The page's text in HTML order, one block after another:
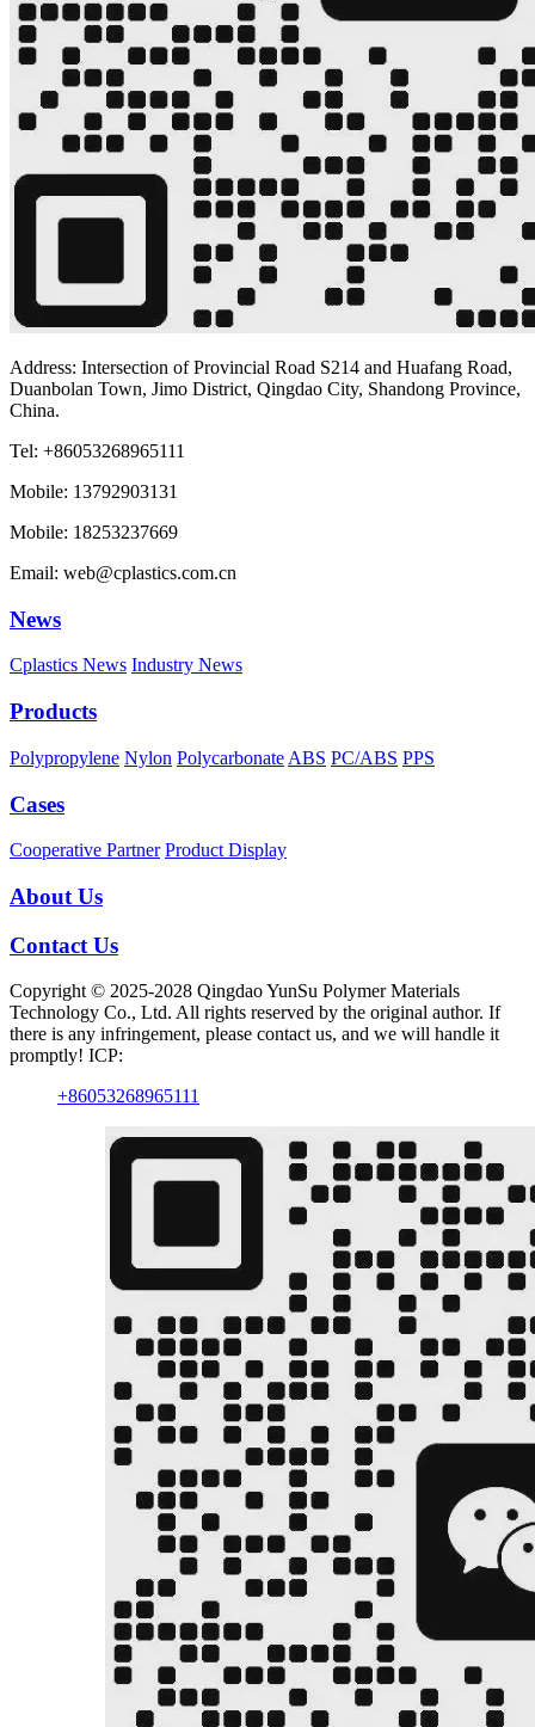
Address: Intersection of Provincial Road S214 and Huafang Road,
Duanbolan Town, Jimo District, Qingdao City, Shandong Province,
China.
Tel: +86053268965111
Mobile: 13792903131
Mobile: 18253237669
Email: web@cplastics.com.cn
News
Cplastics News Industry News
Products
Polypropylene Nylon Polycarbonate ABS PC/ABS PPS
Cases
Cooperative Partner Product Display
About Us
Contact Us
Copyright © 2025-2028 Qingdao YunSu Polymer Materials
Technology Co., Ltd. All rights reserved by the original author. If
there is any infringement, please contact us, and we will handle it
promptly! ICP:
+86053268965111